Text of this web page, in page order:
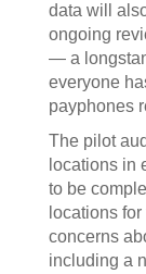
data will
ongoing
— a
everyone
payphones
The pilot
locations in
to be
locations
concerns
including a